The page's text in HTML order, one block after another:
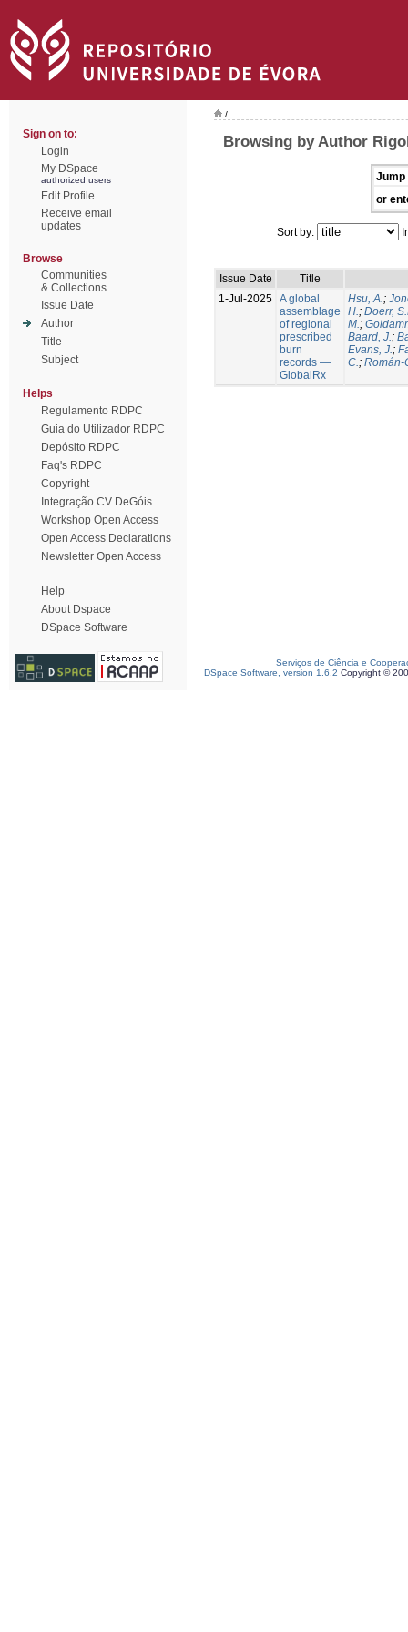
Sign on to:
Login
My DSpace
authorized users
Edit Profile
Receive email
updates
Browse
Communities
& Collections
Issue Date
Author
Title
Subject
Helps
Regulamento RDPC
Guia do Utilizador RDPC
Depósito RDPC
Faq's RDPC
Copyright
Integração CV DeGóis
Workshop Open Access
Open Access Declarations
Newsletter Open Access
Help
About Dspace
DSpace Software
/
Browsing by Author
Jump
or
Sort by:
Issue Date
Title
1-Jul-2025 A global
assemblage
of regional
prescribed
burn
records —
GlobalRx
Hsu, A.;
H.; Doerr,
M.;
Baard, J.;
Evans, J.;
C.; Román-
Serviços de Ciência e
DSpace Software, version 1.6.2 Copyright ©